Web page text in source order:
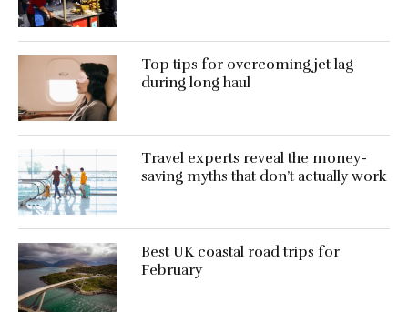
Top tips for overcoming jet lag
during long haul
Travel experts reveal the money-
saving myths that don’t actually work
Best UK coastal road trips for
February